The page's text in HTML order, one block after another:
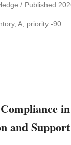
/ Published
A, priority -90
and Support